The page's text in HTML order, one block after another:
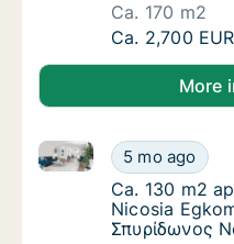
Ca. 170 m2
Ca. 170 m2
Ca. 2,700 EUR
More
Ca. 130 m2
5 mo ago
Ca. 130 m2
Ca. 130 m2
Ca. 130 m2
Nicosia
Σπυρίδωνος